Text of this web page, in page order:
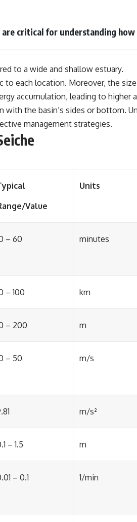
critical for understanding
to a wide and shallow estuary.
each location. Moreover, the
accumulation, leading to higher
the basin’s sides or bottom.
management strategies.
Value
Units
– 60 minutes
– 100 km
– 200 m
– 50 m/s
m/s²
– 1.5 m
– 0.1 1/min